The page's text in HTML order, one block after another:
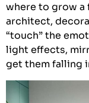
where to grow a
architect,
“touch” the
light effects,
get them falling